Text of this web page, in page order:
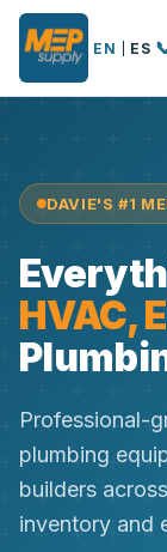
EN ES
DAVIE'S #1
HVAC,
Professional-
plumbing
builders
inventory and